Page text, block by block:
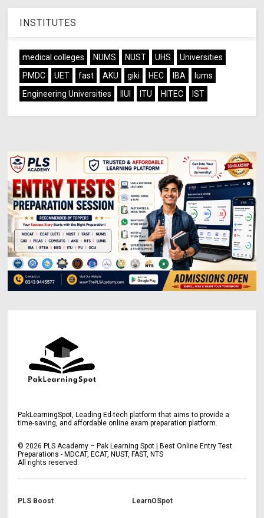
INSTITUTES
medical colleges NUMS NUST UHS
Universities
PMDC
UET fast AKU giki HEC IBA
lums
Engineering Universities
IIUI ITU HITEC IST
PakLearningSpot, Leading Ed-tech platform that aims to provide a
time-saving, and affordable online exam preparation platform.
©2026 PLS Academy – Pak Learning Spot | Best Online Entry Test
Preparations - MDCAT, ECAT, NUST, FAST, NTS
All rights reserved.
PLS Boost LearnOSpot